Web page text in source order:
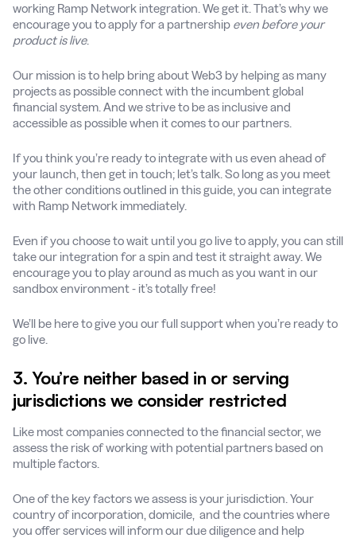
working Ramp Network integration. We get it. That’s why we
encourage you to apply for a partnership even before your
product is live.
Our mission is to help bring about Web3 by helping as many
projects as possible connect with the incumbent global
financial system. And we strive to be as inclusive and
accessible as possible when it comes to our partners.
If you think you’re ready to integrate with us even ahead of
your launch, then get in touch; let’s talk. So long as you meet
the other conditions outlined in this guide, you can integrate
with Ramp Network immediately.
Even if you choose to wait until you go live to apply, you can still
take our integration for a spin and test it straight away. We
encourage you to play around as much as you want in our
sandbox environment - it’s totally free!
We’ll be here to give you our full support when you’re ready to
go live.
3. You’re neither based in or serving
jurisdictions we consider restricted
Like most companies connected to the financial sector, we
assess the risk of working with potential partners based on
multiple factors.
One of the key factors we assess is your jurisdiction. Your
country of incorporation, domicile, and the countries where
you offer services will inform our due diligence and help